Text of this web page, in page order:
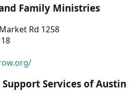
Family Ministries
Rd 1258
Services of Austin